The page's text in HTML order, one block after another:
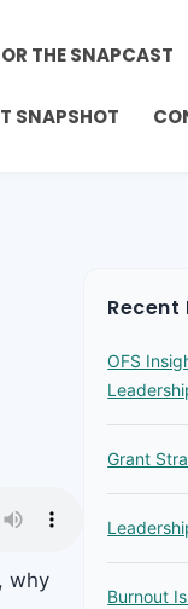
THE SNAPCAST
SNAPSHOT
why
Recent
OFS
Grant
Burnout